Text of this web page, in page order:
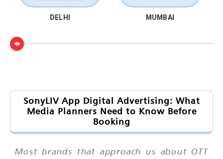
DELHI MUMBAI
SonyLIV App Digital Advertising: What
Media Planners Need to Know Before
Booking
Most brands that approach us about OTT